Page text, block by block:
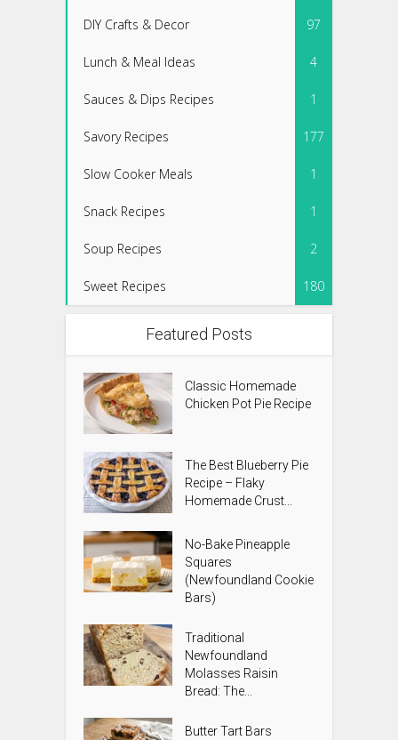
DIY Crafts & Decor 97
Lunch & Meal Ideas 4
Sauces & Dips Recipes 1
Savory Recipes 177
Slow Cooker Meals 1
Snack Recipes 1
Soup Recipes 2
Sweet Recipes 180
Featured Posts
Classic Homemade
Chicken Pot Pie Recipe
The Best Blueberry Pie
Recipe – Flaky
Homemade Crust...
No-Bake Pineapple
Squares
(Newfoundland Cookie
Bars)
Traditional
Newfoundland
Molasses Raisin
Bread: The...
Butter Tart Bars